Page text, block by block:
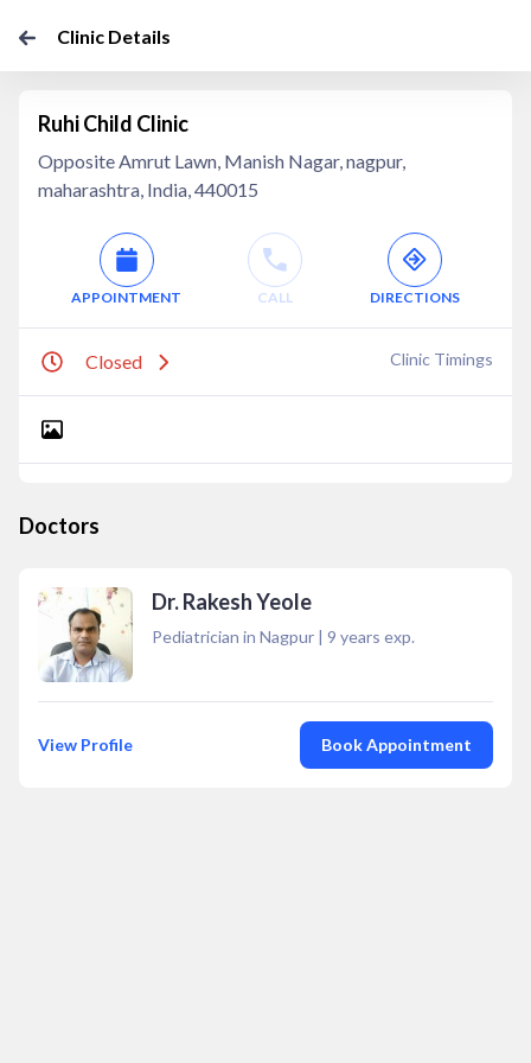
Clinic Details
Ruhi Child Clinic
Opposite Amrut Lawn, Manish Nagar, nagpur,
maharashtra, India, 440015
APPOINTMENT CALL DIRECTIONS
Closed Clinic Timings
Doctors
Dr. Rakesh Yeole
Pediatrician in Nagpur | 9 years exp.
View Profile Book Appointment